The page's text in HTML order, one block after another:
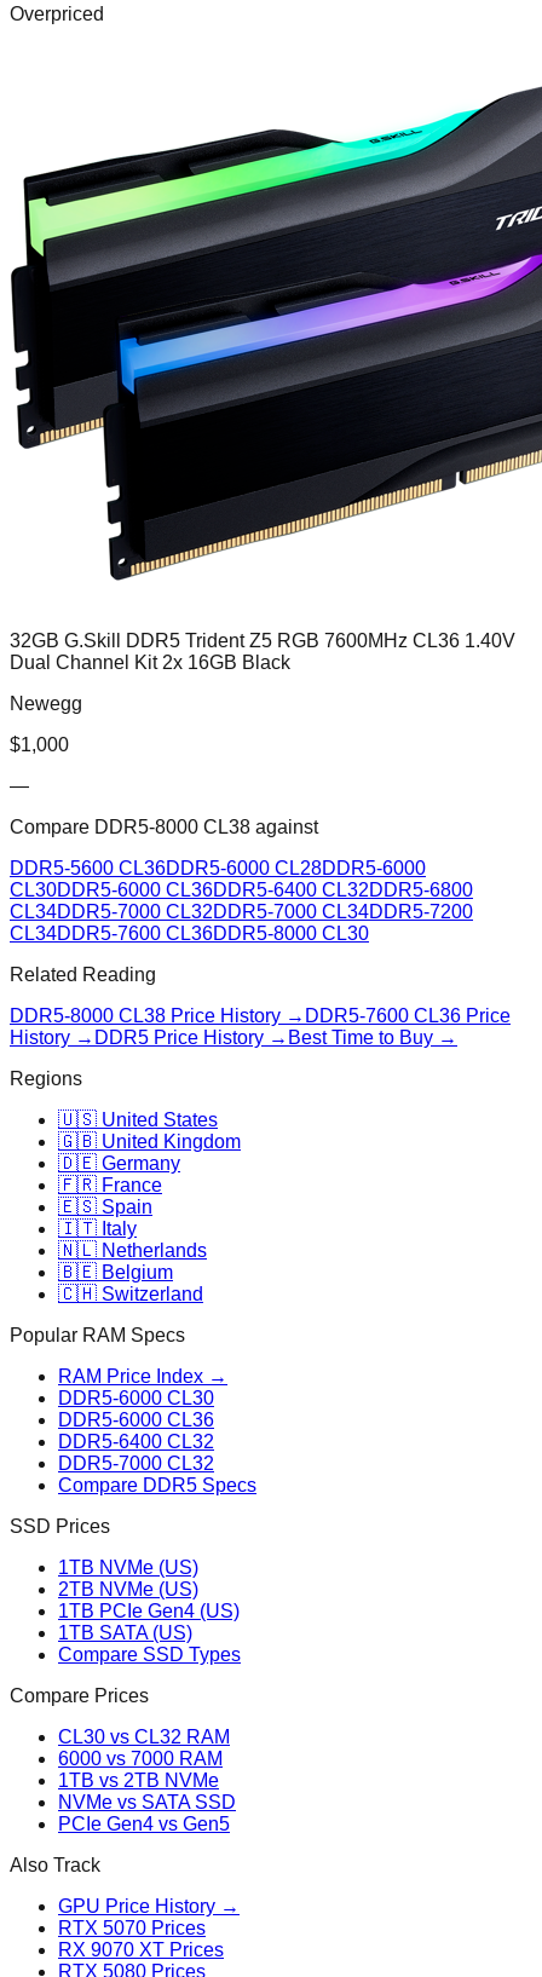
Overpriced
32GB G.Skill DDR5 Trident Z5 RGB 7600MHz CL36 1.40V
Dual Channel Kit 2x 16GB Black
Newegg
$1,000
—
Compare DDR5-8000 CL38 against
DDR5-5600 CL36DDR5-6000 CL28DDR5-6000
CL30DDR5-6000 CL36DDR5-6400 CL32DDR5-6800
CL34DDR5-7000 CL32DDR5-7000 CL34DDR5-7200
CL34DDR5-7600 CL36DDR5-8000 CL30
Related Reading
DDR5-8000 CL38 Price History → DDR5-7600 CL36 Price
History → DDR5 Price History → Best Time to Buy →
Regions
🇺🇸 United States
🇬🇧 United Kingdom
🇩🇪 Germany
🇫🇷 France
🇪🇸 Spain
🇮🇹 Italy
🇳🇱 Netherlands
🇧🇪 Belgium
🇨🇭 Switzerland
Popular RAM Specs
RAM Price Index →
DDR5-6000 CL30
DDR5-6000 CL36
DDR5-6400 CL32
DDR5-7000 CL32
Compare DDR5 Specs
SSD Prices
1TB NVMe (US)
2TB NVMe (US)
1TB PCIe Gen4 (US)
1TB SATA (US)
Compare SSD Types
Compare Prices
CL30 vs CL32 RAM
6000 vs 7000 RAM
1TB vs 2TB NVMe
NVMe vs SATA SSD
PCIe Gen4 vs Gen5
Also Track
GPU Price History →
RTX 5070 Prices
RX 9070 XT Prices
RTX 5080 Prices